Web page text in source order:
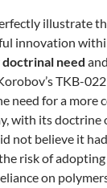
illustrate
innovation
doctrinal need
TKB-
need for a more
with its doctrine
not believe it
risk of
on